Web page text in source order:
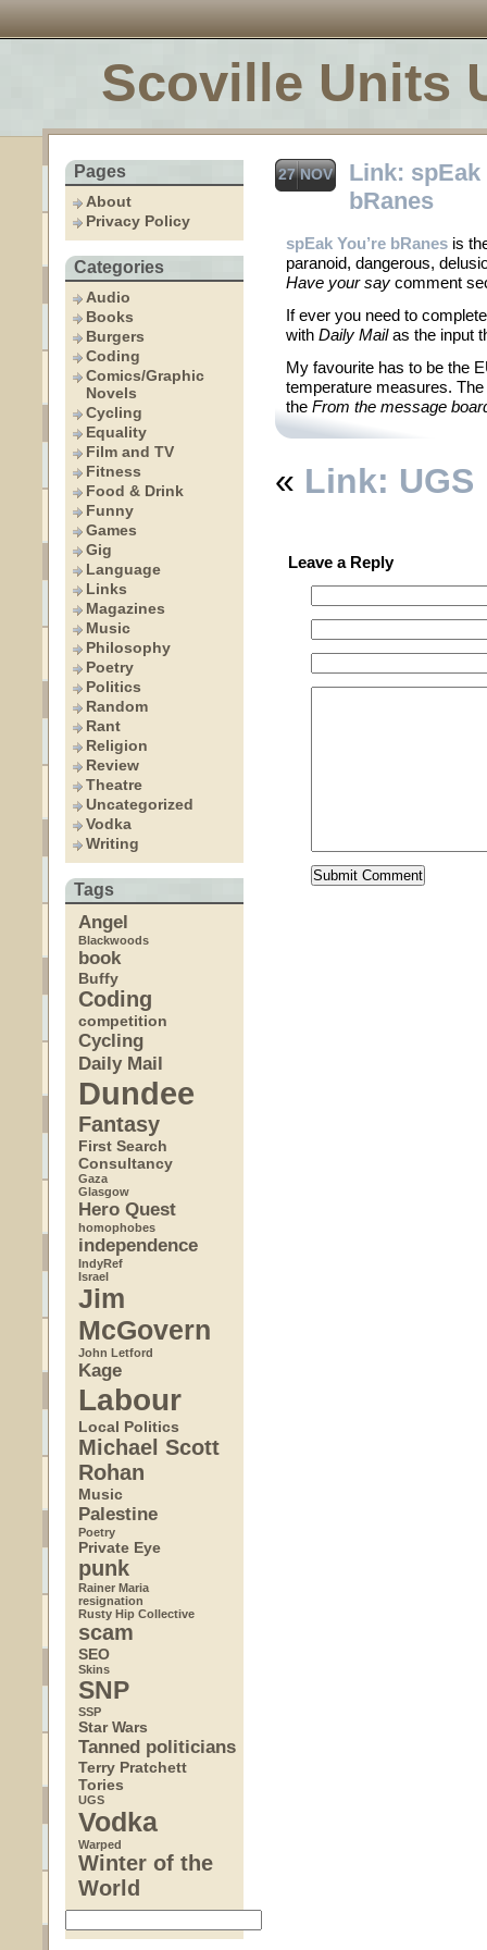
Scoville Units
Pages
About
Privacy Policy
Categories
Audio
Books
Burgers
Coding
Comics/Graphic
Novels
Cycling
Equality
Film and TV
Fitness
Food & Drink
Funny
Games
Gig
Language
Links
Magazines
Music
Philosophy
Poetry
Politics
Random
Rant
Religion
Review
Theatre
Uncategorized
Vodka
Writing
Tags
Angel
Blackwoods
book
Buffy
Coding
competition
Cycling
Daily Mail
Dundee
Fantasy
First Search
Consultancy
Gaza
Glasgow
Hero Quest
homophobes
independence
IndyRef
Israel
Jim
McGovern
John Letford
Kage
Labour
Local Politics
Michael Scott
Rohan
Music
Palestine
Poetry
Private Eye
punk
Rainer Maria
resignation
Rusty Hip Collective
scam
SEO
Skins
SNP
SSP
Star Wars
Tanned politicians
Terry Pratchett
Tories
UGS
Vodka
Warped
Winter of the
World
27 NOV
Link: spEak
bRanes
spEak You’re bRanes is
paranoid, dangerous,
Have your say comment
If ever you need to
withDaily Mailas the input
My favourite has to be the
temperature measures.
theFrom the message
« Link: UGS
Leave a Reply